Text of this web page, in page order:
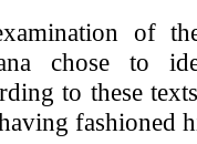
of
chose to
to these
fashioned